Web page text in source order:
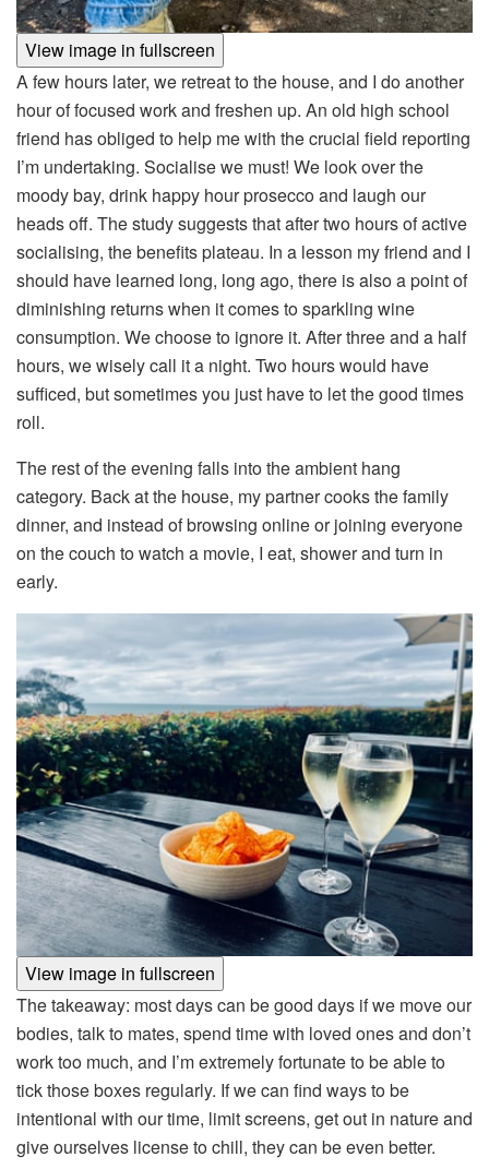
View image in fullscreen
A few hours later, we retreat to the house, and I do another
hour of focused work and freshen up. An old high school
friend has obliged to help me with the crucial field reporting
I’m undertaking. Socialise we must! We look over the
moody bay, drink happy hour prosecco and laugh our
heads off. The study suggests that after two hours of active
socialising, the benefits plateau. In a lesson my friend and I
should have learned long, long ago, there is also a point of
diminishing returns when it comes to sparkling wine
consumption. We choose to ignore it. After three and a half
hours, we wisely call it a night. Two hours would have
sufficed, but sometimes you just have to let the good times
roll.
The rest of the evening falls into the ambient hang
category. Back at the house, my partner cooks the family
dinner, and instead of browsing online or joining everyone
on the couch to watch a movie, I eat, shower and turn in
early.
View image in fullscreen
The takeaway: most days can be good days if we move our
bodies, talk to mates, spend time with loved ones and don’t
work too much, and I’m extremely fortunate to be able to
tick those boxes regularly. If we can find ways to be
intentional with our time, limit screens, get out in nature and
give ourselves license to chill, they can be even better.